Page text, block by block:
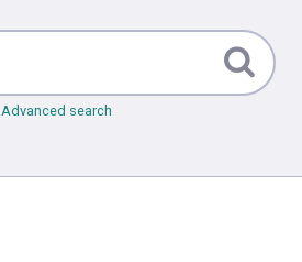
Advanced search